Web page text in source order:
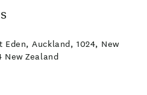
Eden, Auckland, 1024, New
New Zealand